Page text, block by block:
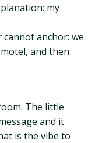
my
anchor: we
and then
The little
and it
is the vibe to